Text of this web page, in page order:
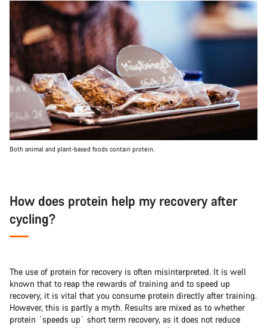
Both animal and plant-based foods contain protein.
How does protein help my recovery after
cycling?
The use of protein for recovery is often misinterpreted. It is well
known that to reap the rewards of training and to speed up
recovery, it is vital that you consume protein directly after training.
However, this is partly a myth. Results are mixed as to whether
protein ´speeds up` short term recovery, as it does not reduce